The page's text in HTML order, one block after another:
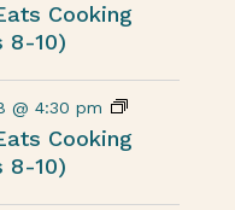
Cooking
8-10)
@ 4:30 pm
Cooking
8-10)